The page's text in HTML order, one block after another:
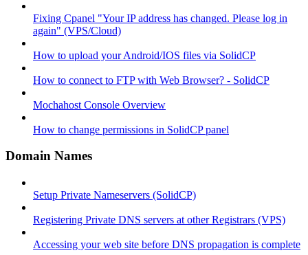
Fixing Cpanel "Your IP address has changed. Please log in
again" (VPS/Cloud)
How to upload your Android/IOS files via SolidCP
How to connect to FTP with Web Browser? - SolidCP
Mochahost Console Overview
How to change permissions in SolidCP panel
Domain Names
Setup Private Nameservers (SolidCP)
Registering Private DNS servers at other Registrars (VPS)
Accessing your web site before DNS propagation is complete